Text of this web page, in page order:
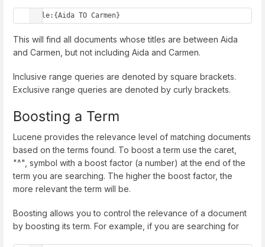
title:{Aida TO Carmen}
This will find all documents whose titles are between Aida
and Carmen, but not including Aida and Carmen.
Inclusive range queries are denoted by square brackets.
Exclusive range queries are denoted by curly brackets.
Boosting a Term
Lucene provides the relevance level of matching documents
based on the terms found. To boost a term use the caret,
"^", symbol with a boost factor (a number) at the end of the
term you are searching. The higher the boost factor, the
more relevant the term will be.
Boosting allows you to control the relevance of a document
by boosting its term. For example, if you are searching for